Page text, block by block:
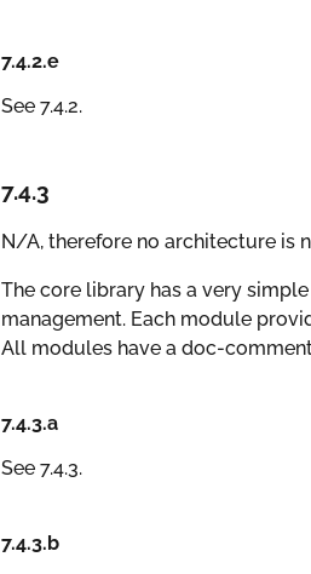
7.4.2.e
See 7.4.2.
7.4.3
N/A, therefore no architecture is
The core library has a very
management. Each module
All modules have a doc-
7.4.3.a
See 7.4.3.
7.4.3.b